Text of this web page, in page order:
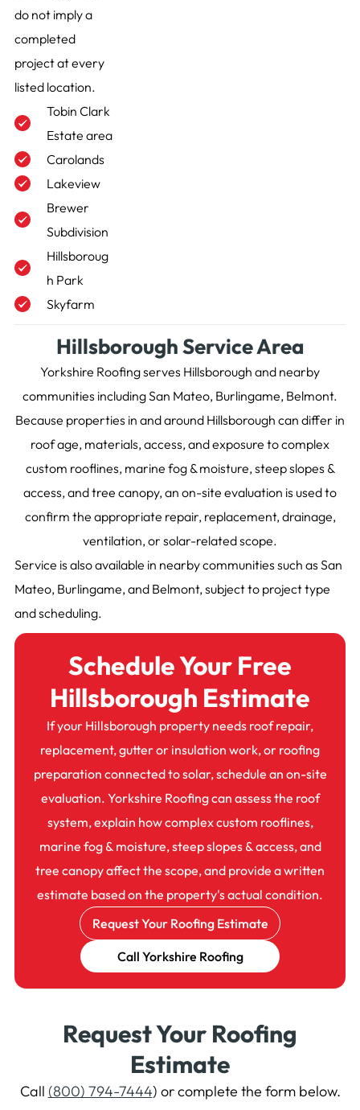
do not imply a
completed
project at every
listed location.
Tobin Clark
Estate area
Carolands
Lakeview
Brewer
Subdivision
Hillsboroug
h Park
Skyfarm
Hillsborough Service Area
Yorkshire Roofing serves Hillsborough and nearby
communities including San Mateo, Burlingame, Belmont.
Because properties in and around Hillsborough can differ in
roof age, materials, access, and exposure to complex
custom rooflines, marine fog & moisture, steep slopes &
access, and tree canopy, an on-site evaluation is used to
confirm the appropriate repair, replacement, drainage,
ventilation, or solar-related scope.
Service is also available in nearby communities such as San
Mateo, Burlingame, and Belmont, subject to project type
and scheduling.
Schedule Your Free
Hillsborough Estimate
If your Hillsborough property needs roof repair,
replacement, gutter or insulation work, or roofing
preparation connected to solar, schedule an on-site
evaluation. Yorkshire Roofing can assess the roof
system, explain how complex custom rooflines,
marine fog & moisture, steep slopes & access, and
tree canopy affect the scope, and provide a written
estimate based on the property's actual condition.
Request Your Roofing Estimate
Call Yorkshire Roofing
Request Your Roofing
Estimate
Call (800) 794-7444) or complete the form below.